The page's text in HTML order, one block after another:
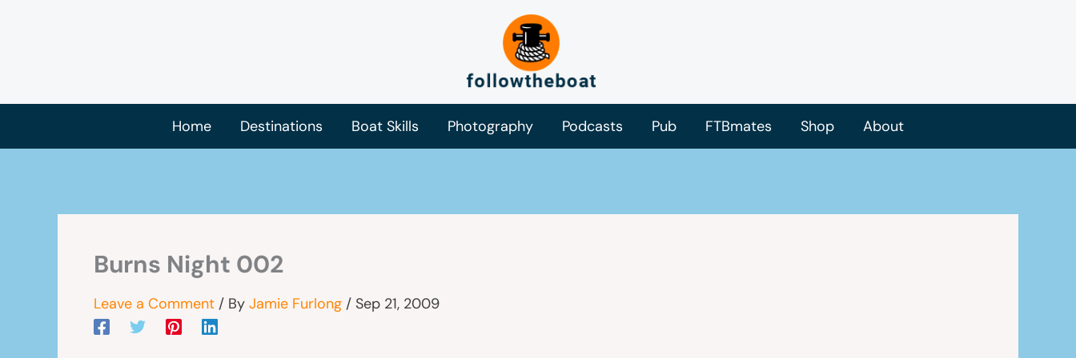
Home Destinations Boat Skills Photography Podcasts Pub FTBmates Shop About
Burns Night 002
Leave a Comment / By Jamie Furlong / Sep 21, 2009